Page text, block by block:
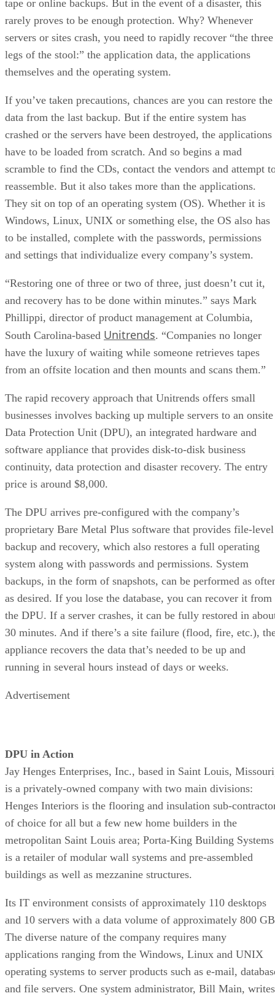
tape or online backups. But in the event of a disaster, this
rarely proves to be enough protection. Why? Whenever
servers or sites crash, you need to rapidly recover “the three
legs of the stool:” the application data, the applications
themselves and the operating system.
If you’ve taken precautions, chances are you can restore the
data from the last backup. But if the entire system has
crashed or the servers have been destroyed, the applications
have to be loaded from scratch. And so begins a mad
scramble to find the CDs, contact the vendors and attempt
reassemble. But it also takes more than the applications.
They sit on top of an operating system (OS). Whether it is
Windows, Linux, UNIX or something else, the OS also has
to be installed, complete with the passwords, permissions
and settings that individualize every company’s system.
“Restoring one of three or two of three, just doesn’t cut it,
and recovery has to be done within minutes.” says Mark
Phillippi, director of product management at Columbia,
South Carolina-based Unitrends. “Companies no longer
have the luxury of waiting while someone retrieves tapes
from an offsite location and then mounts and scans them.”
The rapid recovery approach that Unitrends offers small
businesses involves backing up multiple servers to an onsite
Data Protection Unit (DPU), an integrated hardware and
software appliance that provides disk-to-disk business
continuity, data protection and disaster recovery. The entry
price is around $8,000.
The DPU arrives pre-configured with the company’s
proprietary Bare Metal Plus software that provides file-level
backup and recovery, which also restores a full operating
system along with passwords and permissions. System
backups, in the form of snapshots, can be performed as
as desired. If you lose the database, you can recover it from
the DPU. If a server crashes, it can be fully restored in
30 minutes. And if there’s a site failure (flood, fire, etc.),
appliance recovers the data that’s needed to be up and
running in several hours instead of days or weeks.
Advertisement
DPU in Action
Jay Henges Enterprises, Inc., based in Saint Louis,
is a privately-owned company with two main divisions:
Henges Interiors is the flooring and insulation sub-
of choice for all but a few new home builders in the
metropolitan Saint Louis area; Porta-King Building Systems
is a retailer of modular wall systems and pre-assembled
buildings as well as mezzanine structures.
Its IT environment consists of approximately 110 desktops
and 10 servers with a data volume of approximately 800
The diverse nature of the company requires many
applications ranging from the Windows, Linux and UNIX
operating systems to server products such as e-mail,
and file servers. One system administrator, Bill Main, writes